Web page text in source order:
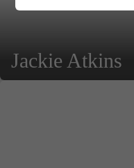
Jackie Atkins